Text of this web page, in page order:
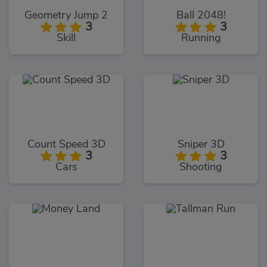
Geometry Jump 2
3
Skill
Ball 2048!
3
Running
Count Speed 3D
3
Cars
Sniper 3D
3
Shooting